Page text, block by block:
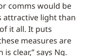
comms would be
attractive light than
it all. It puts
measures are
clear,” says Ng.